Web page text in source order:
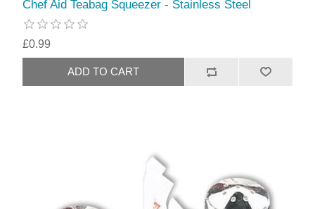
Chef Aid Teabag Squeezer - Stainless Steel
£0.99